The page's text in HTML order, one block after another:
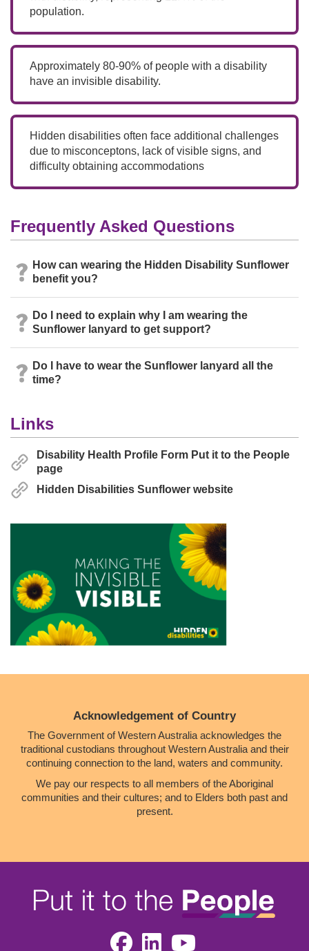
population.
Approximately 80-90% of people with a disability
have an invisible disability.
Hidden disabilities often face additional challenges
due to misconceptons, lack of visible signs, and
difficulty obtaining accommodations
Frequently Asked Questions
How can wearing the Hidden Disability Sunflower
benefit you?
Do I need to explain why I am wearing the
Sunflower lanyard to get support?
Do I have to wear the Sunflower lanyard all the
time?
Links
Disability Health Profile Form Put it to the People
page
Hidden Disabilities Sunflower website
Acknowledgement of Country
The Government of Western Australia acknowledges the
traditional custodians throughout Western Australia and their
continuing connection to the land, waters and community.
We pay our respects to all members of the Aboriginal
communities and their cultures; and to Elders both past and
present.
Facebook